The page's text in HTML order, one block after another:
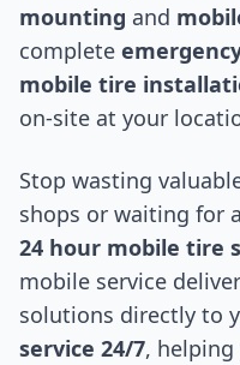
mounting and
complete
mobile tire
on-site at your
Stop wasting
shops or waiting for
24 hour mobile tire
mobile service
solutions directly to
service 24/7,